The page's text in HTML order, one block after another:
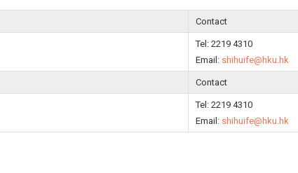
Contact
Tel: 2219 4310
Email: shihuife@hku.hk
Contact
Tel: 2219 4310
Email: shihuife@hku.hk